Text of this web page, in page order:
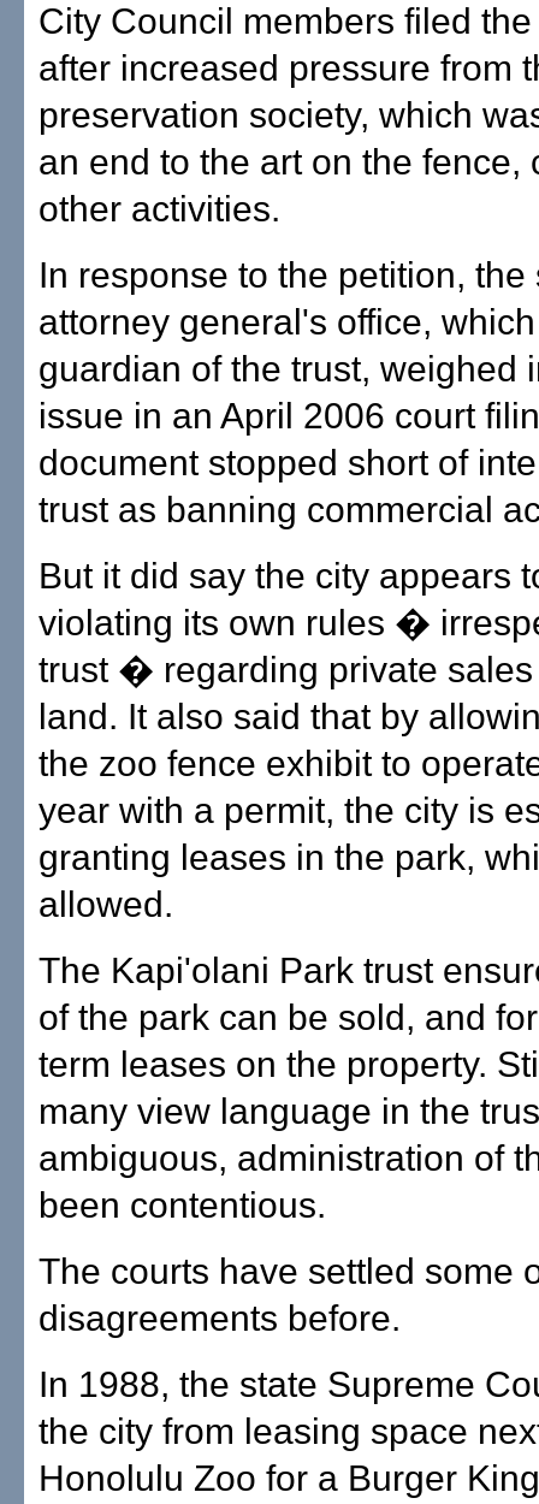
City Council members filed
after increased pressure from
preservation society, which
an end to the art on the fence,
other activities.
In response to the petition, the
attorney general's office,
guardian of the trust, weighed
issue in an April 2006 court
document stopped short of
trust as banning commercial
But it did say the city appears
violating its own rules �
trust � regarding private
land. It also said that by
the zoo fence exhibit to
year with a permit, the city is
granting leases in the park,
allowed.
The Kapi'olani Park trust
of the park can be sold, and
term leases on the property.
many view language in the
ambiguous, administration of
been contentious.
The courts have settled some
disagreements before.
In 1988, the state Supreme
the city from leasing space
Honolulu Zoo for a Burger